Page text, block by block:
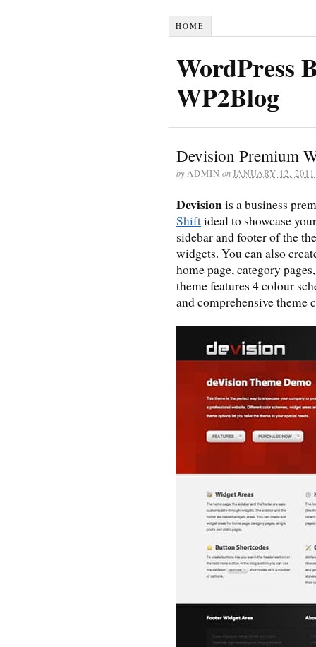
HOME
WordPress
WP2Blog
Devision Premium
byADMIN onJANUARY 12, 2011
Devisionis a business
Shiftideal to showcase
sidebar and footer of the
widgets. You can also
home page, category
theme features 4 colour
and comprehensive theme